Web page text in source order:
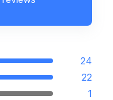
24
22
1